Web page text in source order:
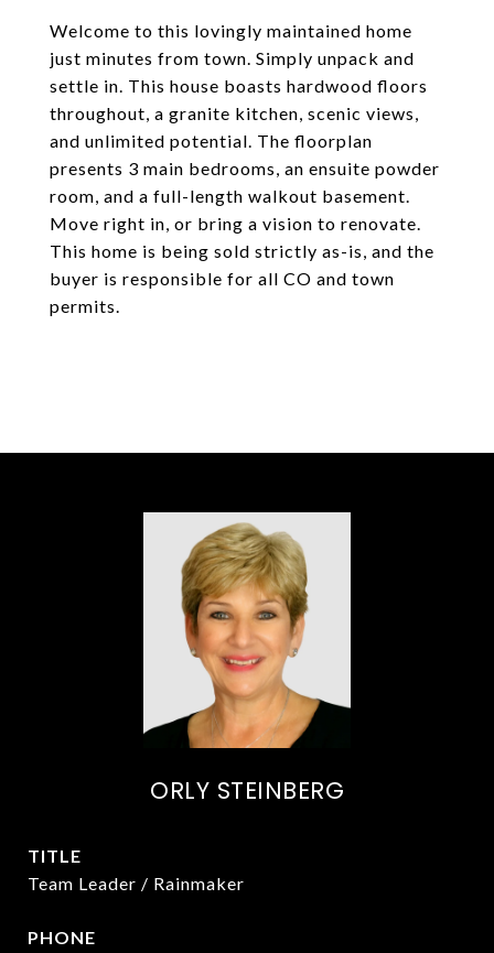
Welcome to this lovingly maintained home
just minutes from town. Simply unpack and
settle in. This house boasts hardwood floors
throughout, a granite kitchen, scenic views,
and unlimited potential. The floorplan
presents 3 main bedrooms, an ensuite powder
room, and a full-length walkout basement.
Move right in, or bring a vision to renovate.
This home is being sold strictly as-is, and the
buyer is responsible for all CO and town
permits.
ORLY STEINBERG
TITLE
Team Leader / Rainmaker
PHONE